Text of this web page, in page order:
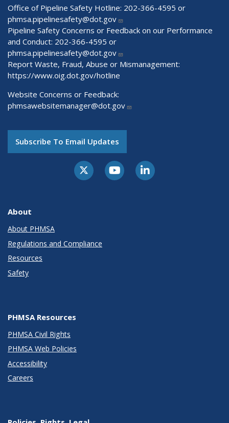
Office of Pipeline Safety Hotline: 202-366-4595 or
phmsa.pipelinesafety@dot.gov
Pipeline Safety Concerns or Feedback on our Performance
and Conduct: 202-366-4595 or
phmsa.pipelinesafety@dot.gov
Report Waste, Fraud, Abuse or Mismanagement:
https://www.oig.dot.gov/hotline
Website Concerns or Feedback:
phmsawebsitemanager@dot.gov
Subscribe To Email Updates
About
About PHMSA
Regulations and Compliance
Resources
Safety
PHMSA Resources
PHMSA Civil Rights
PHMSA Web Policies
Accessibility
Careers